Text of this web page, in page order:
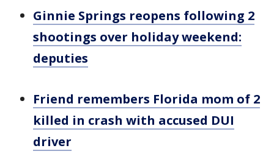
Ginnie Springs reopens following 2
shootings over holiday weekend:
deputies
Friend remembers Florida mom of 2
killed in crash with accused DUI
driver